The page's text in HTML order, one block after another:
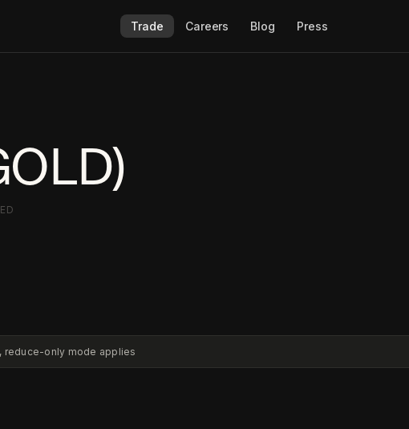
Trade Careers Blog Press
reduce-only mode applies